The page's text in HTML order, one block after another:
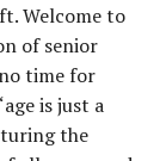
Welcome to
of senior
time for
is just a
the